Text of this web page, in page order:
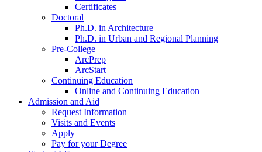
Certificates
Doctoral
Ph.D. in Architecture
Ph.D. in Urban and Regional Planning
Pre-College
ArcPrep
ArcStart
Continuing Education
Online and Continuing Education
Admission and Aid
Request Information
Visits and Events
Apply
Pay for your Degree